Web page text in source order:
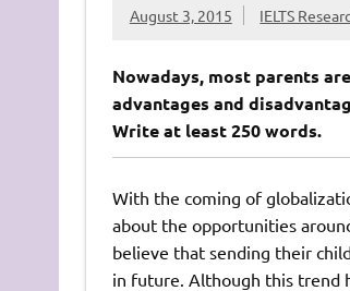
August 3, 2015 IELTS
Nowadays, most parents
advantages and
Write at least 250 words.
With the coming of
about the opportunities
believe that sending their
in future. Although this trend